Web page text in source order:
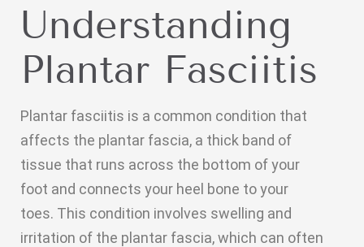
Understanding
Plantar Fasciitis
Plantar fasciitis is a common condition that
affects the plantar fascia, a thick band of
tissue that runs across the bottom of your
foot and connects your heel bone to your
toes. This condition involves swelling and
irritation of the plantar fascia, which can often